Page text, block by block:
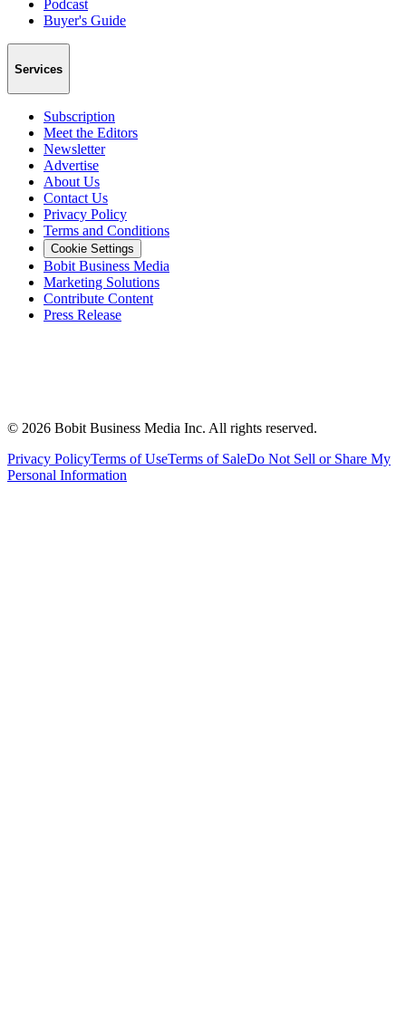
Podcast
Buyer's Guide
Services
Subscription
Meet the Editors
Newsletter
Advertise
About Us
Contact Us
Privacy Policy
Terms and Conditions
Cookie Settings
Bobit Business Media
Marketing Solutions
Contribute Content
Press Release
© 2026 Bobit Business Media Inc. All rights reserved.
Privacy PolicyTerms of UseTerms of SaleDo Not Sell or Share My
Personal Information